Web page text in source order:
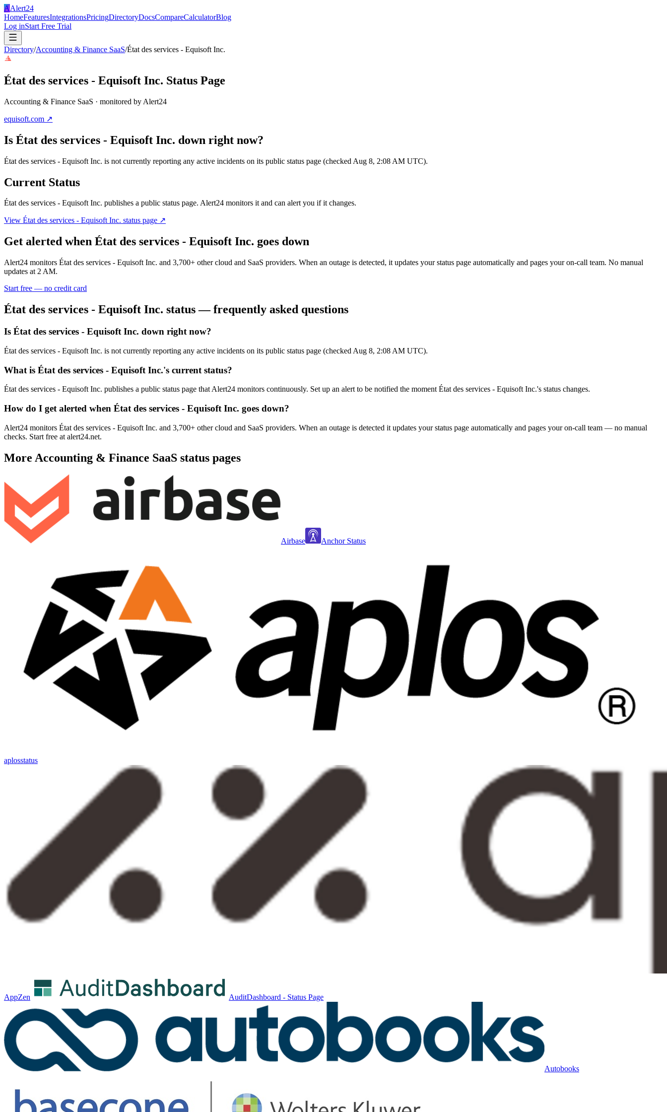
AAlert24
HomeFeaturesIntegrationsPricingDirectoryDocsCompareCalculatorBlog
Log inStart Free Trial
Directory/Accounting & Finance SaaS/État des services - Equisoft Inc.
État des services - Equisoft Inc. Status Page
Accounting & Finance SaaS · monitored by Alert24
equisoft.com ↗
Is État des services - Equisoft Inc. down right now?
État des services - Equisoft Inc. is not currently reporting any active incidents on its public status page (checked Aug 8, 2:08 AM UTC).
Current Status
État des services - Equisoft Inc. publishes a public status page. Alert24 monitors it and can alert you if it changes.
View État des services - Equisoft Inc. status page ↗
Get alerted when État des services - Equisoft Inc. goes down
Alert24 monitors État des services - Equisoft Inc. and 3,700+ other cloud and SaaS providers. When an outage is detected, it updates your status page automatically and pages your on-call team. No manual
updates at 2 AM.
Start free — no credit card
État des services - Equisoft Inc. status — frequently asked questions
Is État des services - Equisoft Inc. down right now?
État des services - Equisoft Inc. is not currently reporting any active incidents on its public status page (checked Aug 8, 2:08 AM UTC).
What is État des services - Equisoft Inc.'s current status?
État des services - Equisoft Inc. publishes a public status page that Alert24 monitors continuously. Set up an alert to be notified the moment État des services - Equisoft Inc.'s status changes.
How do I get alerted when État des services - Equisoft Inc. goes down?
Alert24 monitors État des services - Equisoft Inc. and 3,700+ other cloud and SaaS providers. When an outage is detected it updates your status page automatically and pages your on-call team — no manual
checks. Start free at alert24.net.
More Accounting & Finance SaaS status pages
Airbase Anchor Status
aplosstatus
AppZen AuditDashboard - Status Page
Autobooks